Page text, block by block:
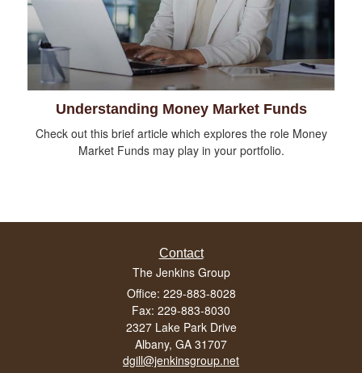
Understanding Money Market Funds
Check out this brief article which explores the role Money
Market Funds may play in your portfolio.
Contact
The Jenkins Group
Office: 229-883-8028
Fax: 229-883-8030
2327 Lake Park Drive
Albany, GA 31707
dgill@jenkinsgroup.net